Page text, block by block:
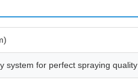
system for perfect spraying quality